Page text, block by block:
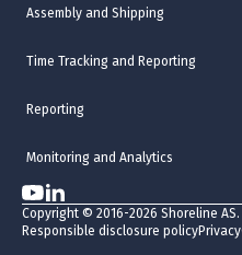
Assembly and Shipping
Time Tracking and Reporting
Reporting
Monitoring and Analytics
Copyright © 2016-2026 Shoreline
Responsible disclosure policyPrivacy